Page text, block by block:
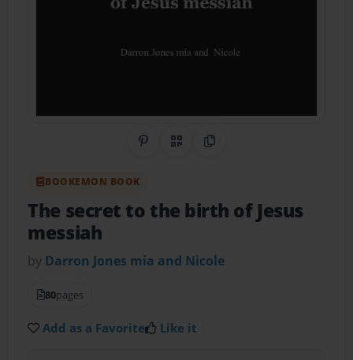
Share on Pinterest
QR CodeCopy Link
BOOKEMON BOOK
The secret to the birth of Jesus
messiah
by Darron Jones mia and Nicole
80pages
Add as a Favorite Like it